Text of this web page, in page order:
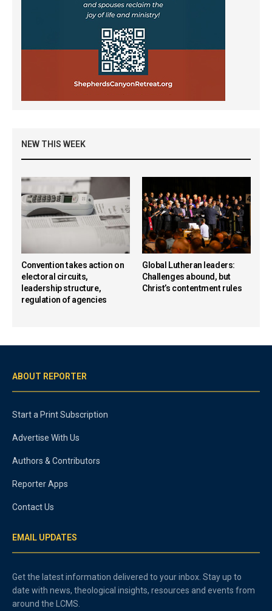
NEW THIS WEEK
Convention takes action on
electoral circuits,
leadership structure,
regulation of agencies
Global Lutheran leaders:
Challenges abound, but
Christ’s contentment rules
ABOUT REPORTER
Start a Print Subscription
Advertise With Us
Authors & Contributors
Reporter Apps
Contact Us
EMAIL UPDATES
Get the latest information delivered to your inbox. Stay up to
date with news, theological insights, resources and events from
around the LCMS.